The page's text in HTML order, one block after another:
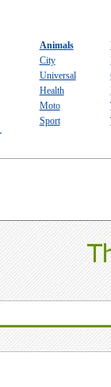
Animals
City
Universal
Health
Moto
Sport